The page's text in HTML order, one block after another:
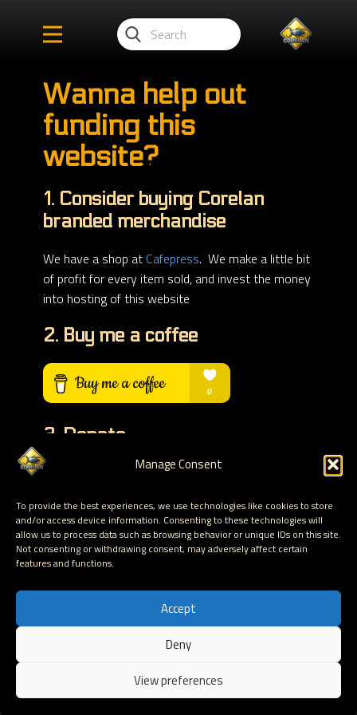
Manage Consent
To provide the best experiences, we use technologies like cookies to store
and/or access device information. Consenting to these technologies will
allow us to process data such as browsing behavior or unique IDs on this site.
Not consenting or withdrawing consent, may adversely affect certain
features and functions.
Accept
Deny
View preferences
Wanna help out
funding this
website?
1. Consider buying Corelan
branded merchandise
We have a shop at Cafepress. We make a little bit
of profit for every item sold, and invest the money
into hosting of this website
2. Buy me a coffee
3. Donate
Help with the funding of the VPS that runs this
accessible for free by donating via PayPal
DONATE VIA PAYPAL
Hosted by Corelan Consulting © 2007 - 2026